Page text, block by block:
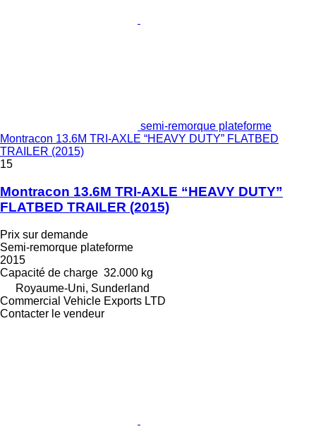
semi-remorque plateforme
Montracon 13.6M TRI-AXLE “HEAVY DUTY” FLATBED
TRAILER (2015)
15
Montracon 13.6M TRI-AXLE “HEAVY DUTY”
FLATBED TRAILER (2015)
Prix sur demande
Semi-remorque plateforme
2015
Capacité de charge 32.000 kg
Royaume-Uni, Sunderland
Commercial Vehicle Exports LTD
Contacter le vendeur